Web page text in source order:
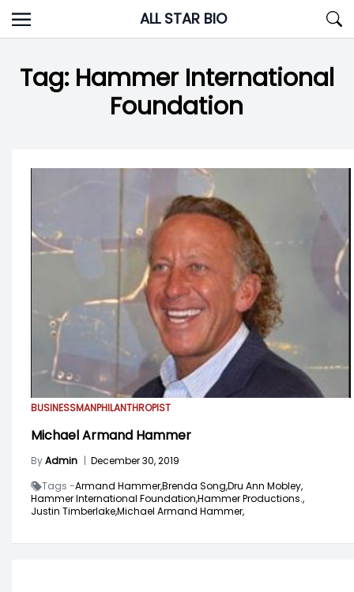
Skip
to
ALL STAR BIO
Tag: Hammer International
Foundation
BUSINESSMANPHILANTHROPIST
Michael Armand Hammer
ByAdmin | December 30, 2019
Tags -Armand Hammer,Brenda Song,Dru Ann Mobley,
Hammer International Foundation,Hammer Productions.,
Justin Timberlake,Michael Armand Hammer,